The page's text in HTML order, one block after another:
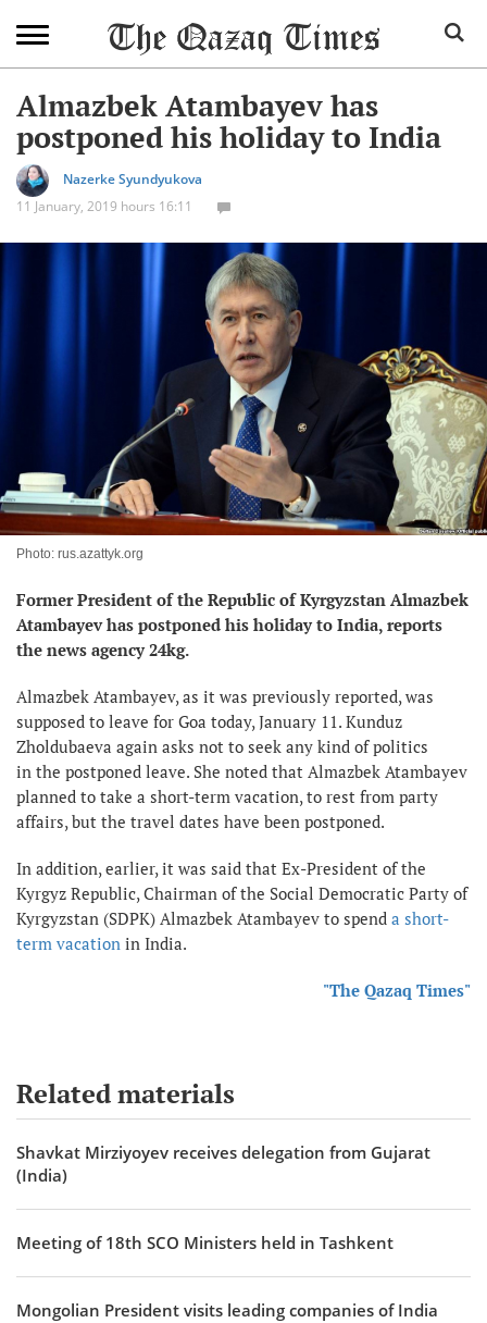
Almazbek Atambayev has
postponed his holiday to India
Nazerke Syundyukova
11 January, 2019 hours 16:11
Photo: rus.azattyk.org
Former President of the Republic of Kyrgyzstan Almazbek
Atambayev has postponed his holiday to India, reports
the news agency 24kg.
Almazbek Atambayev, as it was previously reported, was
supposed to leave for Goa today, January 11. Kunduz
Zholdubaeva again asks not to seek any kind of politics
in the postponed leave. She noted that Almazbek Atambayev
planned to take a short-term vacation, to rest from party
affairs, but the travel dates have been postponed.
In addition, earlier, it was said that Ex-President of the
Kyrgyz Republic, Chairman of the Social Democratic Party of
Kyrgyzstan (SDPK) Almazbek Atambayev to spend a short-
term vacation in India.
"The Qazaq Times"
Related materials
Shavkat Mirziyoyev receives delegation from Gujarat
(India)
Meeting of 18th SCO Ministers held in Tashkent
Mongolian President visits leading companies of India